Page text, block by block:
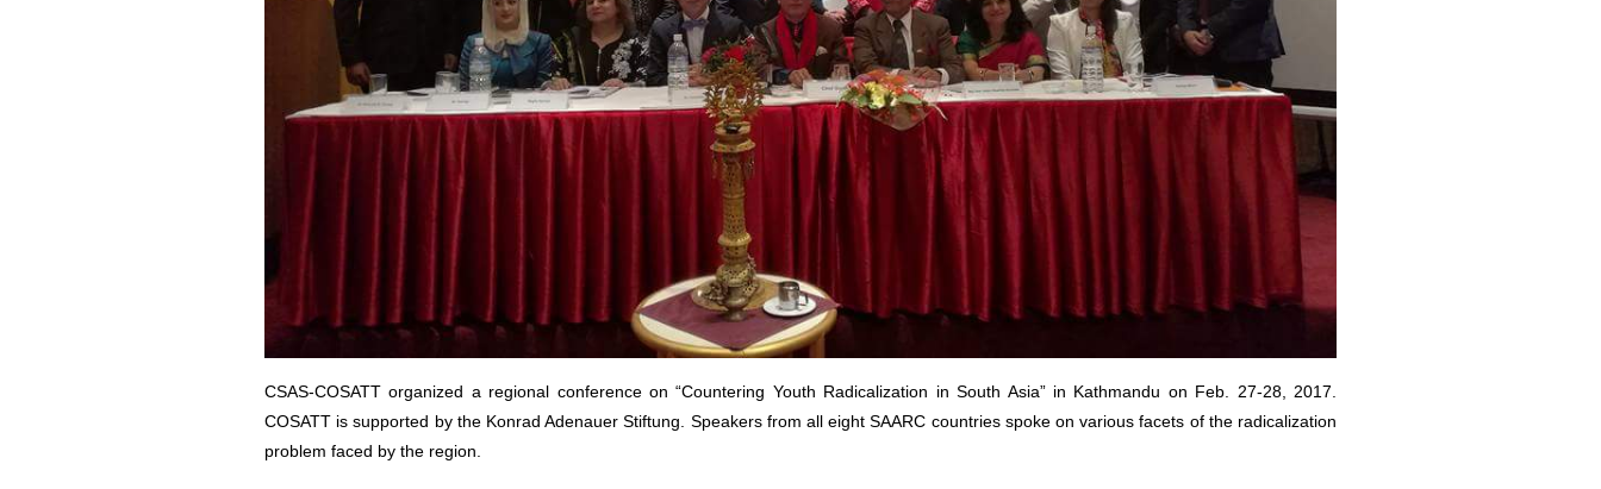
CSAS-COSATT organized a regional conference on “Countering Youth Radicalization in South Asia” in Kathmandu on Feb. 27-28, 2017.
COSATT is supported by the Konrad Adenauer Stiftung. Speakers from all eight SAARC countries spoke on various facets of the radicalization
problem faced by the region.